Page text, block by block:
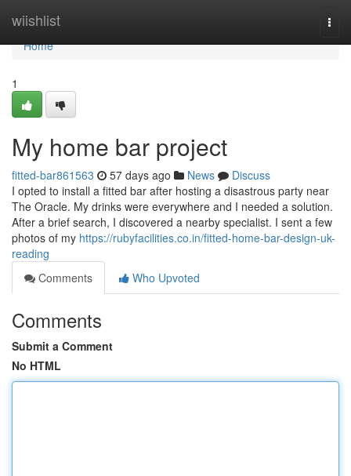
wiishlist
Home
Home
1
My home bar project
fitted-bar861563 57 days ago News
Discuss
I opted to install a fitted bar after hosting a disastrous party near
The Oracle. My drinks were everywhere and I needed a solution.
After a brief search, I discovered a nearby specialist. I sent a few
photos of my https://rubyfacilities.co.in/fitted-home-bar-design-uk-
reading
Comments
Who Upvoted
Comments
Submit a Comment
No HTML